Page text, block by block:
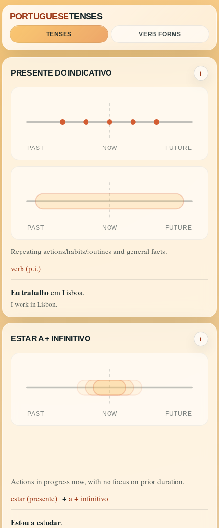
PORTUGUESETENSES
TENSES VERB FORMS
PRESENTE DO INDICATIVO i
PAST NOW FUTURE
PAST NOW FUTURE
Repeating actions/habits/routines and general facts.
verb (p.i.)
Eu trabalho em Lisboa.
I work in Lisbon.
ESTAR A + INFINITIVO i
PAST NOW FUTURE
Actions in progress now, with no focus on prior duration.
estar (presente) + a + infinitivo
Estou a estudar.